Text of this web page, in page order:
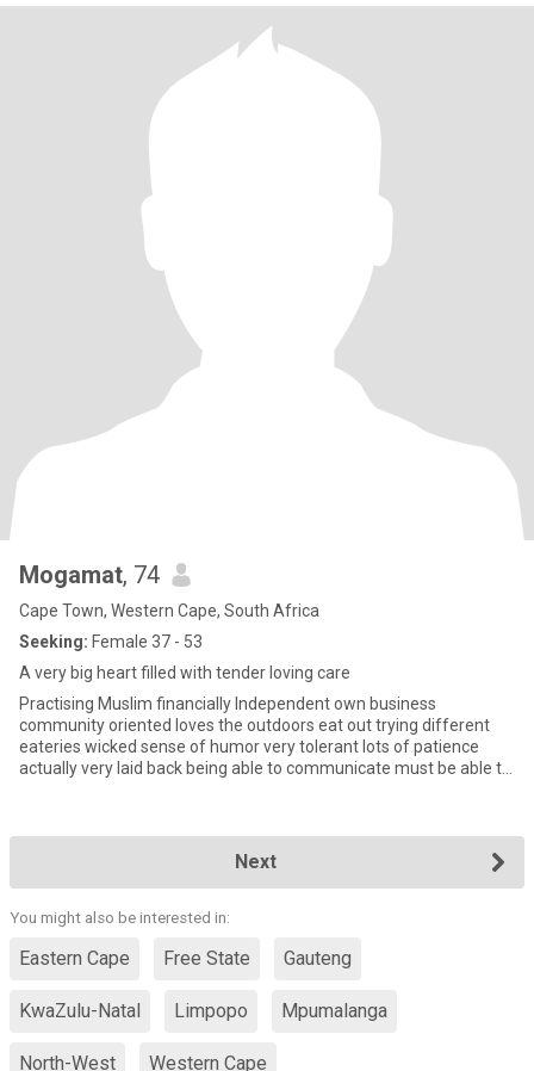
Mogamat, 74
Cape Town, Western Cape, South Africa
Seeking: Female 37 - 53
A very big heart filled with tender loving care
Practising Muslim financially Independent own business
community oriented loves the outdoors eat out trying different
eateries wicked sense of humor very tolerant lots of patience
actually very laid back being able to communicate must be able to
Next
You might also be interested in:
Eastern Cape Free State Gauteng
KwaZulu-Natal Limpopo Mpumalanga
North-West Western Cape